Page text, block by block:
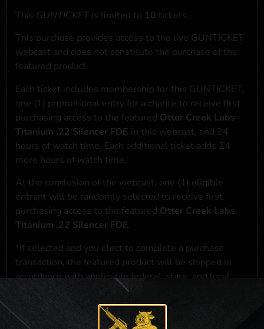
This GUNTICKET is limited to 10 tickets.
This purchase provides access to the live GUNTICKET
webcast and does not constitute the purchase of the
featured product
Each ticket includes membership for this GUNTICKET,
one (1) promotional entry for a chance to receive first
purchasing access to the featured Otter Creek Labs
Titanium .22 Silencer FDE in this webcast, and 24
hours of watch time. Each additional ticket adds 24
more hours of watch time.
At the conclusion of the webcast, one (1) eligible
entrant will be randomly selected to receive first
purchasing access to the featured Otter Creek Labs
Titanium .22 Silencer FDE.
*If selected and you elect to complete a purchase
transaction, the featured product will be shipped in
accordance with applicable federal, state, and local
**For a full list of membership benefits, please click